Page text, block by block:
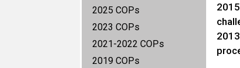
2025 COPs
2023 COPs
2021-2022 COPs
2019 COPs